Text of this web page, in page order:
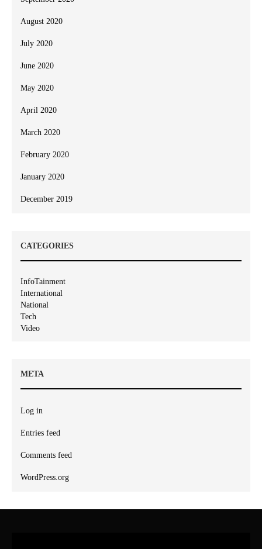
August 2020
July 2020
June 2020
May 2020
April 2020
March 2020
February 2020
January 2020
December 2019
CATEGORIES
InfoTainment
International
National
Tech
Video
META
Log in
Entries feed
Comments feed
WordPress.org